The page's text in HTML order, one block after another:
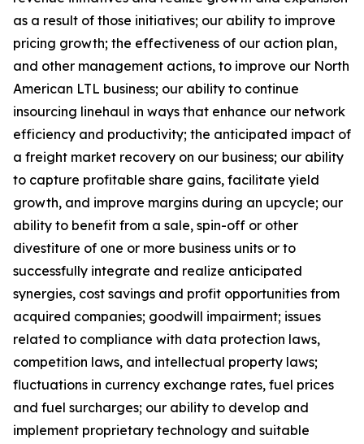
as a result of those initiatives; our ability to improve
pricing growth; the effectiveness of our action plan,
and other management actions, to improve our North
American LTL business; our ability to continue
insourcing linehaul in ways that enhance our network
efficiency and productivity; the anticipated impact of
a freight market recovery on our business; our ability
to capture profitable share gains, facilitate yield
growth, and improve margins during an upcycle; our
ability to benefit from a sale, spin-off or other
divestiture of one or more business units or to
successfully integrate and realize anticipated
synergies, cost savings and profit opportunities from
acquired companies; goodwill impairment; issues
related to compliance with data protection laws,
competition laws, and intellectual property laws;
fluctuations in currency exchange rates, fuel prices
and fuel surcharges; our ability to develop and
implement proprietary technology and suitable